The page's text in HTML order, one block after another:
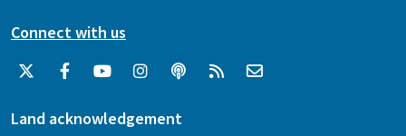
Connect with us
Land acknowledgement